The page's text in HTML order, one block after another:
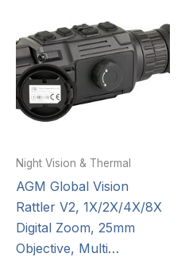
Night Vision & Thermal
AGM Global Vision
Rattler V2, 1X/2X/4X/8X
Digital Zoom, 25mm
Objective, Multi…